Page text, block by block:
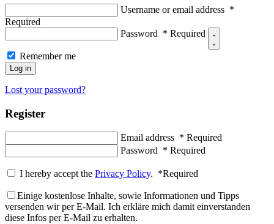
Username or email address *
Required
Password * Required
Remember me
Log in
Lost your password?
Register
Email address * Required
Password * Required
I hereby accept the Privacy Policy. *Required
Einige kostenlose Inhalte, sowie Informationen und Tipps
versenden wir per E-Mail. Ich erkläre mich damit einverstanden
diese Infos per E-Mail zu erhalten.